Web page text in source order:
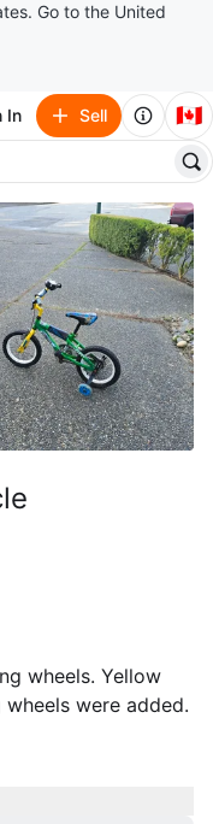
Go to the United
In Sell 🇨🇦
wheels. Yellow
were added.